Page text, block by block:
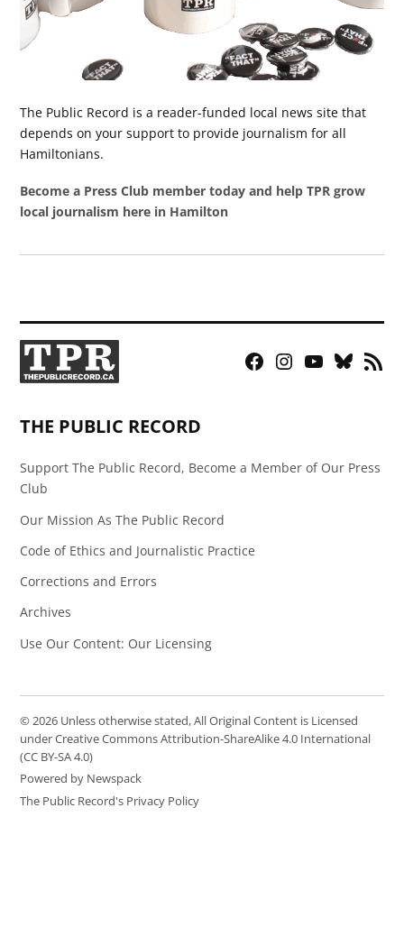
The Public Record is a reader-funded local news site that
depends on your support to provide journalism for all
Hamiltonians.
Become a Press Club member today and help TPR grow
local journalism here in Hamilton
Facebook
Instagram
YouTubeBluesky
RSS
THE PUBLIC RECORD
Support The Public Record, Become a Member of Our Press
Club
Our Mission As The Public Record
Code of Ethics and Journalistic Practice
Corrections and Errors
Archives
Use Our Content: Our Licensing
© 2026 Unless otherwise stated, All Original Content is Licensed
under Creative Commons Attribution-ShareAlike 4.0 International
(CC BY-SA 4.0)
Powered by Newspack
The Public Record's Privacy Policy